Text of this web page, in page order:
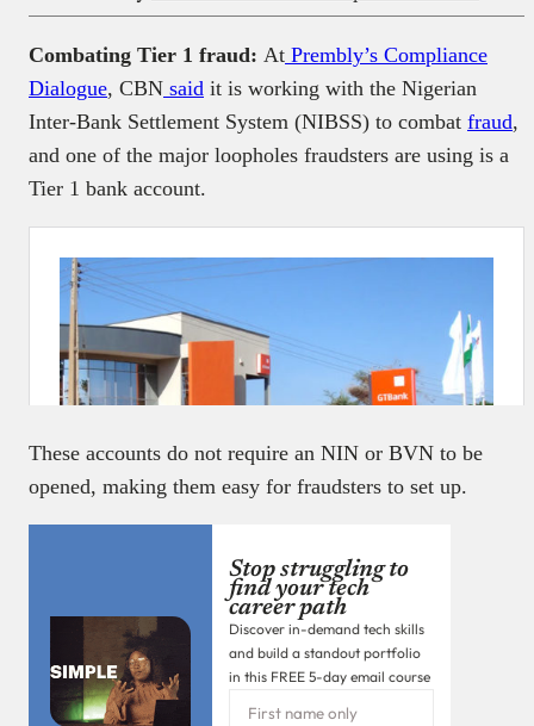
Combating Tier 1 fraud: At Prembly’s Compliance
Dialogue, CBN said it is working with the Nigerian
Inter-Bank Settlement System (NIBSS) to combat fraud,
and one of the major loopholes fraudsters are using is a
Tier 1 bank account.
These accounts do not require an NIN or BVN to be
opened, making them easy for fraudsters to set up.
Stop struggling to
find your tech
career path
Discover in-demand tech skills
and build a standout portfolio
in this FREE 5-day email course